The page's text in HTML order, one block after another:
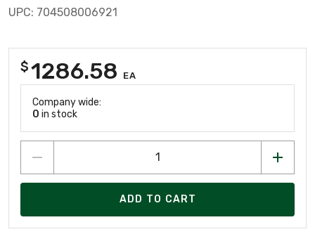
UPC: 704508006921
$1286.58 EA
Company wide:
0 in stock
ADD TO CART